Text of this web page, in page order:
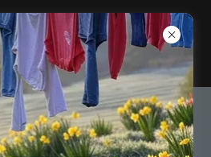
Line
Shop